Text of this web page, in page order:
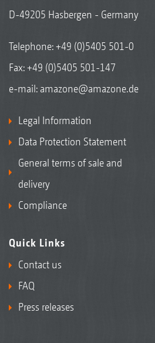
D-49205 Hasbergen - Germany
Telephone:+49 (0)5405 501-0
Fax: +49 (0)5405 501-147
e-mail: amazone@amazone.de
Legal Information
Data Protection Statement
General terms of sale and
delivery
Compliance
Quick Links
Contact us
FAQ
Press releases